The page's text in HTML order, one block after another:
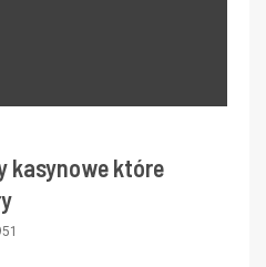
kasynowe które